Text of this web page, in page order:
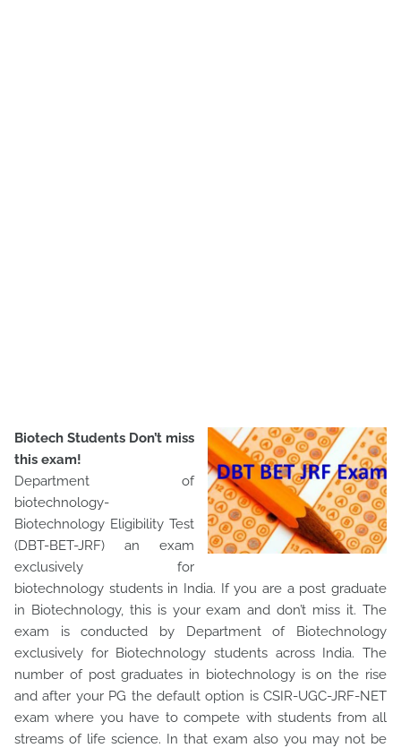
Biotech Students Don’t miss
this exam!
Department of
biotechnology-
Biotechnology Eligibility Test
(DBT-BET-JRF) an exam
exclusively for
biotechnology students in India. If you are a post graduate
in Biotechnology, this is your exam and don’t miss it. The
exam is conducted by Department of Biotechnology
exclusively for Biotechnology students across India. The
number of post graduates in biotechnology is on the rise
and after your PG the default option is CSIR-UGC-JRF-NET
exam where you have to compete with students from all
streams of life science. In that exam also you may not be